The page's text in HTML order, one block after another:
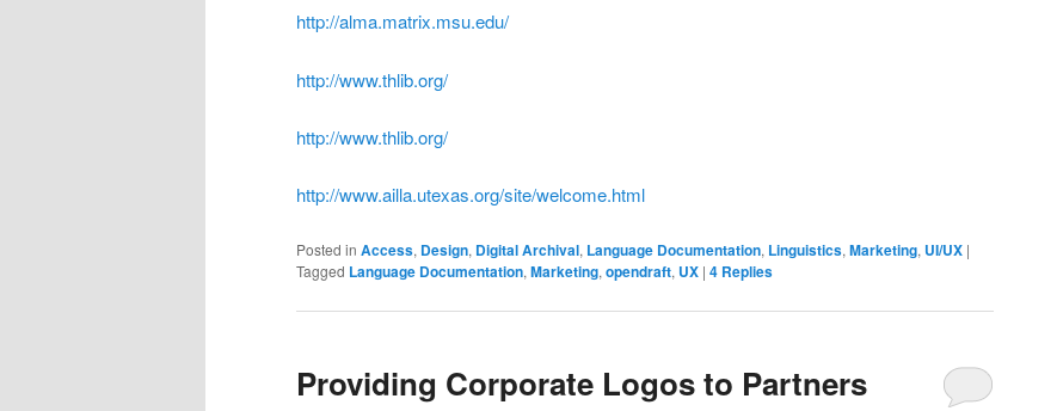
http://alma.matrix.msu.edu/
http://www.thlib.org/
http://www.thlib.org/
http://www.ailla.utexas.org/site/welcome.html
Posted in Access, Design, Digital Archival, Language Documentation, Linguistics, Marketing, UI/UX |
Tagged Language Documentation, Marketing, opendraft, UX | 4 Replies
Providing Corporate Logos to Partners